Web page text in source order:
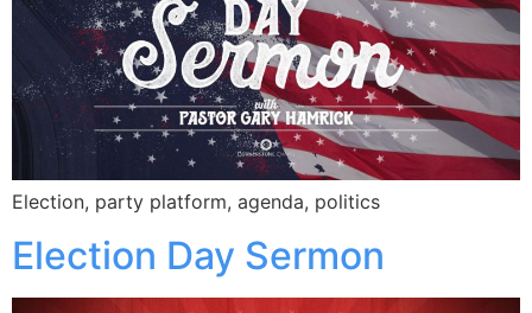
Election, party platform, agenda, politics
Election Day Sermon